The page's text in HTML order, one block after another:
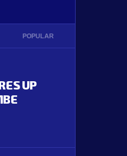
POPULAR
UP